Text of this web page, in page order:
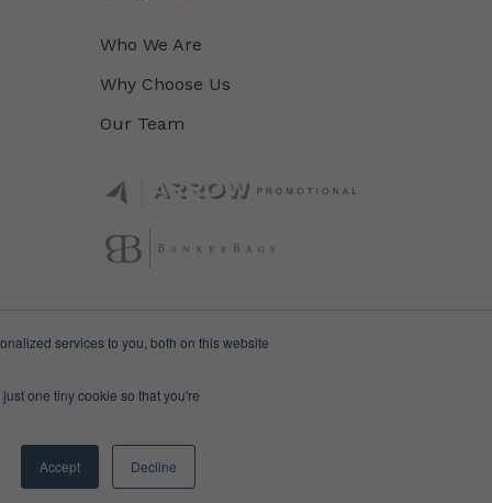
services to you, both on this website
one tiny cookie so that you're
Accept Decline
Who We Are
Why Choose Us
Our Team